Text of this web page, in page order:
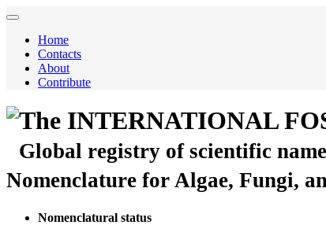
Home
Contacts
About
Contribute
The INTERNATIONAL
Global registry of scientific
Nomenclature for Algae, Fungi,
Nomenclatural status